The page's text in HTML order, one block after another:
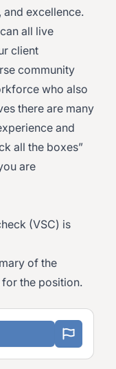
excellence.
all live
client
community
who also
there are many
and
all the boxes”
are
(VSC) is
of the
the position.